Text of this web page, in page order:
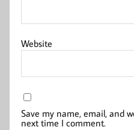
Website
Save my name, email, and
next time I comment.